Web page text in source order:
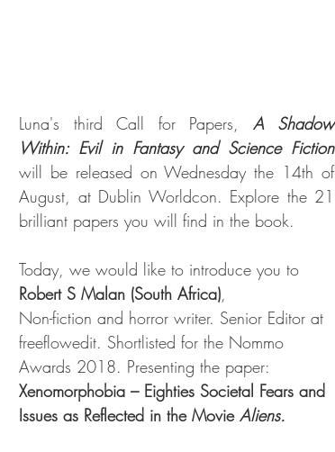
Luna's third Call for Papers, A Shadow
Within: Evil in Fantasy and Science Fiction
will be released on Wednesday the 14th of
August, at Dublin Worldcon. Explore the 21
brilliant papers you will find in the book.
Today, we would like to introduce you to
Robert S Malan (South Africa),
Non-fiction and horror writer. Senior Editor at
freeflowedit. Shortlisted for the Nommo
Awards 2018. Presenting the paper:
Xenomorphobia – Eighties Societal Fears and
Issues as Reflected in the Movie Aliens.